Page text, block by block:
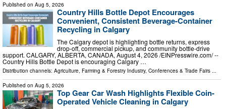
Published on Aug 5, 2026
Country Hills Bottle Depot Encourages
Convenient, Consistent Beverage-Container
Recycling in Calgary
The Calgary depot is highlighting bottle returns, express
drop-off, commercial pickup, and community bottle-drive
support. CALGARY, ALBERTA, CANADA, August 4, 2026 /⁨EINPresswire.com⁩/ --
Country Hills Bottle Depot is encouraging Calgary …
Distribution channels: Agriculture, Farming & Forestry Industry, Conferences & Trade Fairs ...
Published on Aug 5, 2026
Top Gear Car Wash Highlights Flexible Coin-
Operated Vehicle Cleaning in Calgary